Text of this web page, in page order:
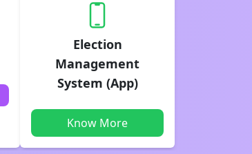
Election
Management
System (App)
Know More